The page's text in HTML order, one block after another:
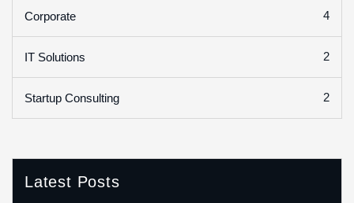
Corporate 4
IT Solutions 2
Startup Consulting 2
Latest Posts